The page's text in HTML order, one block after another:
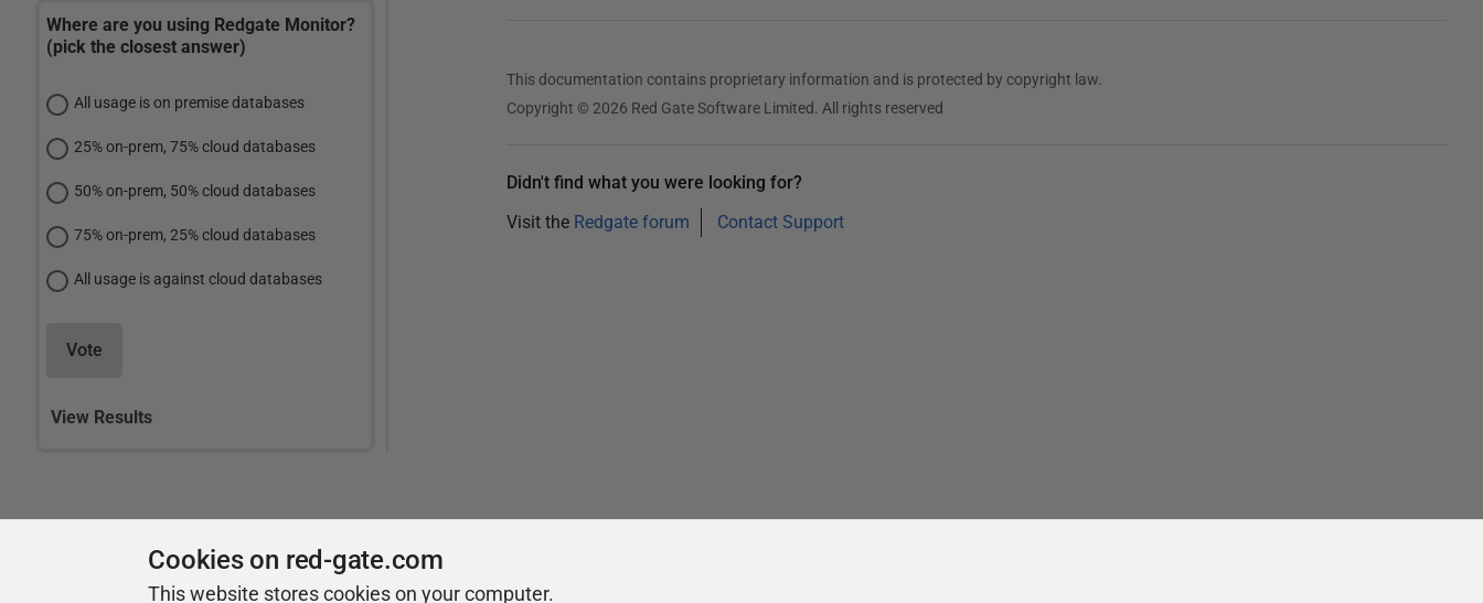
Where are you using Redgate Monitor?
(pick the closest answer)
All usage is on premise databases
25% on-prem, 75% cloud databases
50% on-prem, 50% cloud databases
75% on-prem, 25% cloud databases
All usage is against cloud databases
Vote
View Results
This documentation contains proprietary information and is protected by copyright law.
Copyright © 2026 Red Gate Software Limited. All rights reserved
Didn't find what you were looking for?
Visit the Redgate forum Contact Support
Cookies on red-gate.com
This website stores cookies on your computer.